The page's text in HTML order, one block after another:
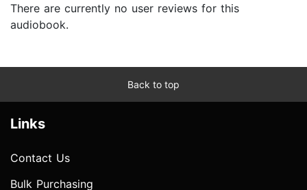
There are currently no user reviews for this
audiobook.
Back to top
Links
Contact Us
Bulk Purchasing